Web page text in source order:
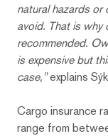
natural hazards
avoid. That is why
recommended.
is expensive but
case,"explains
Cargo insurance
range from